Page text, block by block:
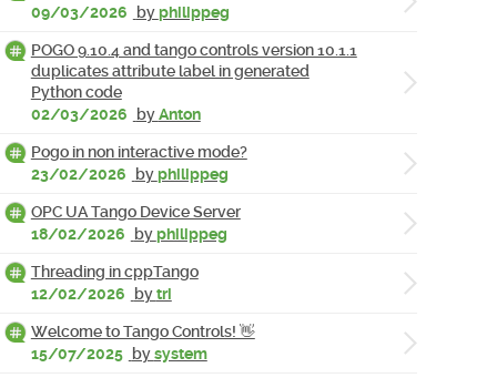
09/03/2026
byphilippeg
POGO 9.10.4 and tango controls version 10.1.1
duplicates attribute label in generated
Python code
02/03/2026
byAnton
Pogo in non interactive mode?
23/02/2026
byphilippeg
OPC UA Tango Device Server
18/02/2026
byphilippeg
Threading in cppTango
12/02/2026
bytri
Welcome to Tango Controls! 👋
15/07/2025 bysystem